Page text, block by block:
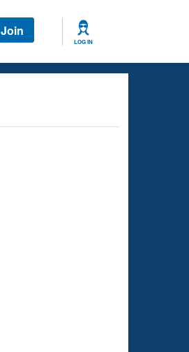
Join
LOG IN